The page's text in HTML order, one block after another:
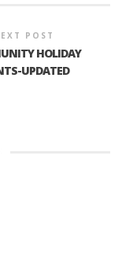
POST
HOLIDAY
UPDATED